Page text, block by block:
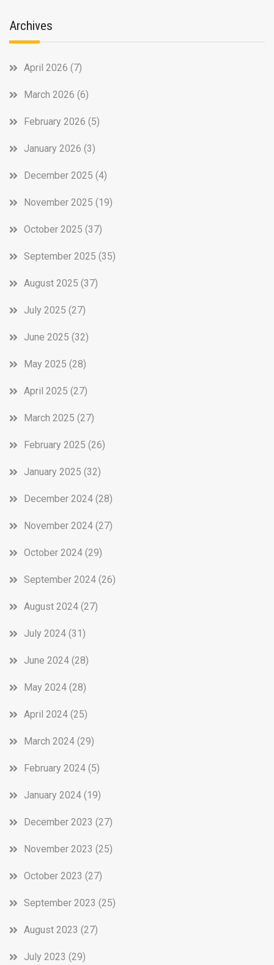
Archives
April 2026 (7)
March 2026 (6)
February 2026 (5)
January 2026 (3)
December 2025 (4)
November 2025 (19)
October 2025 (37)
September 2025 (35)
August 2025 (37)
July 2025 (27)
June 2025 (32)
May 2025 (28)
April 2025 (27)
March 2025 (27)
February 2025 (26)
January 2025 (32)
December 2024 (28)
November 2024 (27)
October 2024 (29)
September 2024 (26)
August 2024 (27)
July 2024 (31)
June 2024 (28)
May 2024 (28)
April 2024 (25)
March 2024 (29)
February 2024 (5)
January 2024 (19)
December 2023 (27)
November 2023 (25)
October 2023 (27)
September 2023 (25)
August 2023 (27)
July 2023 (29)